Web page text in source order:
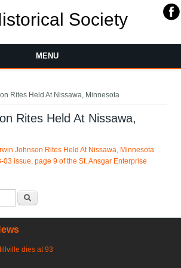
Society
MENU
Rites Held At Nissawa, Minnesota
Rites Held At Nissawa,
Johnson Rites Held At Nissawa, Minnesota
03 issue, page 9 of the St. Ansgar Enterprise
dies at 93